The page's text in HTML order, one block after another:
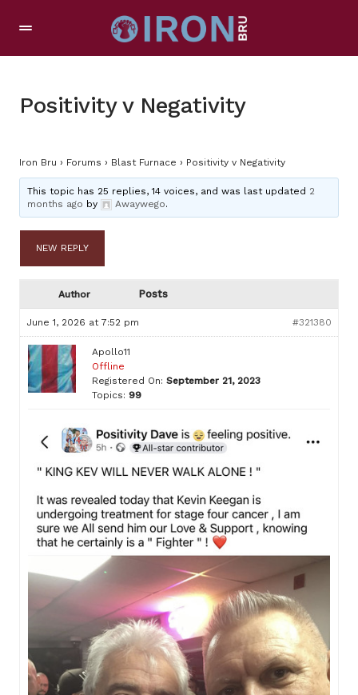
Positivity v Negativity
Iron Bru › Forums › Blast Furnace › Positivity v Negativity
This topic has 25 replies, 14 voices, and was last updated 2
months ago by Awaywego.
NEW REPLY
Author Posts
June 1, 2026 at 7:52 pm #321380
Apollo11
Offline
Registered On: September 21, 2023
Topics: 99